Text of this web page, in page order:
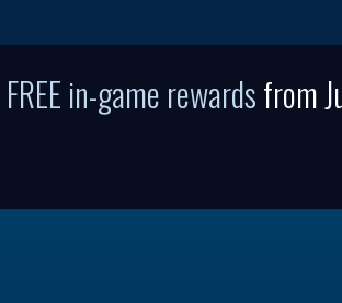
FREE in-game rewardsfrom